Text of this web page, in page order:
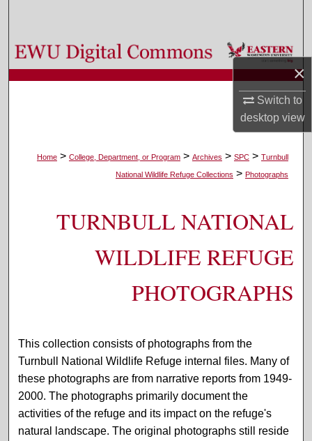
×
Switch to
desktopview
Browse Colleges, Departments, and Programs
My Account
Digital Commons Network™
Home > College, Department, or Program > Archives > SPC > Turnbull
National Wildlife Refuge Collections > Photographs
TURNBULL NATIONAL
WILDLIFE REFUGE
PHOTOGRAPHS
This collection consists of photographs from the
Turnbull National Wildlife Refuge internal files. Many of
these photographs are from narrative reports from 1949-
2000. The photographs primarily document the
activities of the refuge and its impact on the refuge's
natural landscape. The original photographs still reside